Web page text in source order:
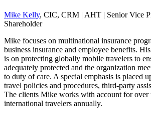
Mike Kelly, CIC, CRM | AHT | Senior Vice
Shareholder
Mike focuses on multinational insurance
business insurance and employee benefits.
is on protecting globally mobile travelers to
adequately protected and the organization
to duty of care. A special emphasis is placed
travel policies and procedures, third-party
The clients Mike works with account for over
international travelers annually.